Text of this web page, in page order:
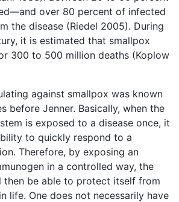
over 80 percent of infected
the disease (Riedel 2005). During
it is estimated that smallpox
300 to 500 million deaths (Koplow
against smallpox was known
before Jenner. Basically, when the
is exposed to a disease once, it
to quickly respond to a
Therefore, by exposing an
in a controlled way, the
then be able to protect itself from
life. One does not necessarily have